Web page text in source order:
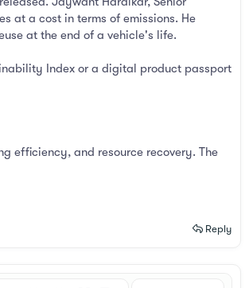
at a cost in terms of emissions. He
at the end of a vehicle's life.
Index or a digital product passport
efficiency, and resource recovery. The
Reply